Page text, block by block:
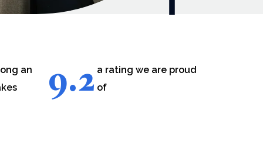
an
9.2 a rating we are proud
of